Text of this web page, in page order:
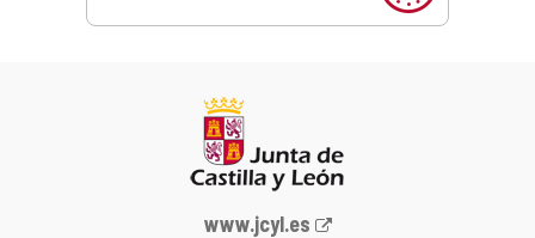
Web
www.jcyl.es